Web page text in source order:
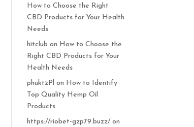
How to Choose the Right
CBD Products for Your Health
Needs
hitclub on How to Choose the
Right CBD Products for Your
Health Needs
phuktzPl on How to Identify
Top Quality Hemp Oil
Products
https://riobet-gzp79.buzz/ on